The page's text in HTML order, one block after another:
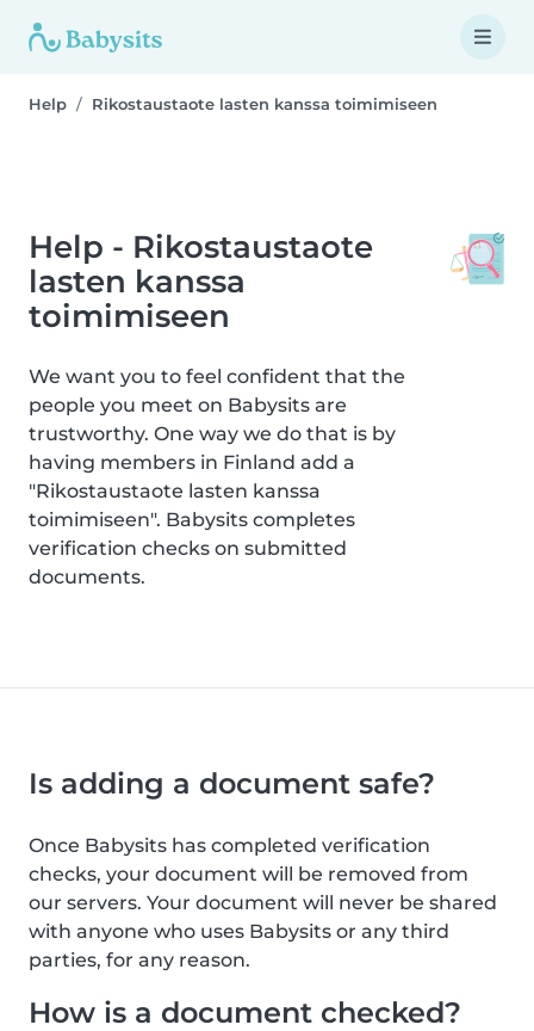
Help Rikostaustaote lasten kanssa toimimiseen
Help - Rikostaustaote
lasten kanssa
toimimiseen
We want you to feel confident that the
people you meet on Babysits are
trustworthy. One way we do that is by
having members in Finland add a
"Rikostaustaote lasten kanssa
toimimiseen". Babysits completes
verification checks on submitted
documents.
Is adding a document safe?
Once Babysits has completed verification
checks, your document will be removed from
our servers. Your document will never be shared
with anyone who uses Babysits or any third
parties, for any reason.
How is a document checked?